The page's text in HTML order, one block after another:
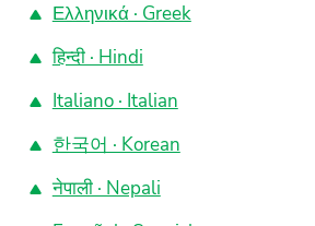
Ελληνικά · Greek
हिन्दी · Hindi
Italiano · Italian
한국어 · Korean
नेपाली · Nepali